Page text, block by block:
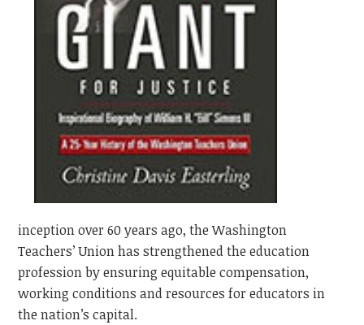
inception over 60 years ago, the Washington
Teachers’ Union has strengthened the education
profession by ensuring equitable compensation,
working conditions and resources for educators in
the nation’s capital.